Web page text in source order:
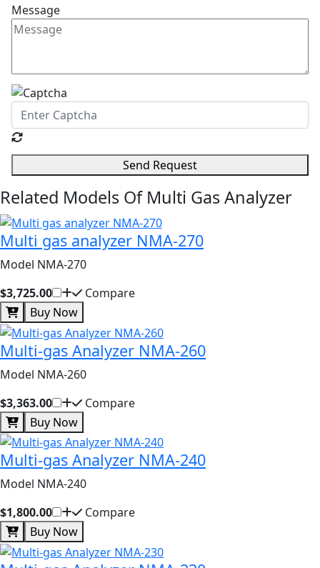
Message
Send Request
Related Models Of Multi Gas Analyzer
Multi gas analyzer NMA-270
Model NMA-270
$3,725.00
Compare
Buy Now
Multi-gas Analyzer NMA-260
Model NMA-260
$3,363.00
Compare
Buy Now
Multi-gas Analyzer NMA-240
Model NMA-240
$1,800.00
Compare
Buy Now